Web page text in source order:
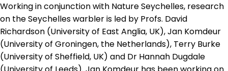
Working in conjunction with Nature Seychelles, research
on the Seychelles warbler is led by Profs. David
Richardson (University of East Anglia, UK), Jan Komdeur
(University of Groningen, the Netherlands), Terry Burke
(University of Sheffield, UK) and Dr Hannah Dugdale